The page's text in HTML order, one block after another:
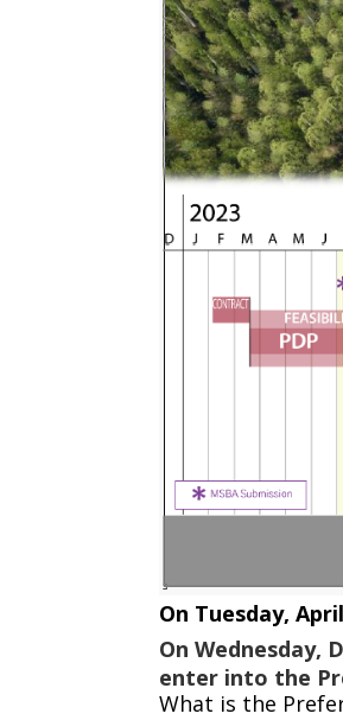
On Tuesday,
On Wednesday,
enter into the
What is the